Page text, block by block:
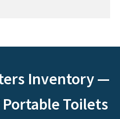
Inventory —
Toilets